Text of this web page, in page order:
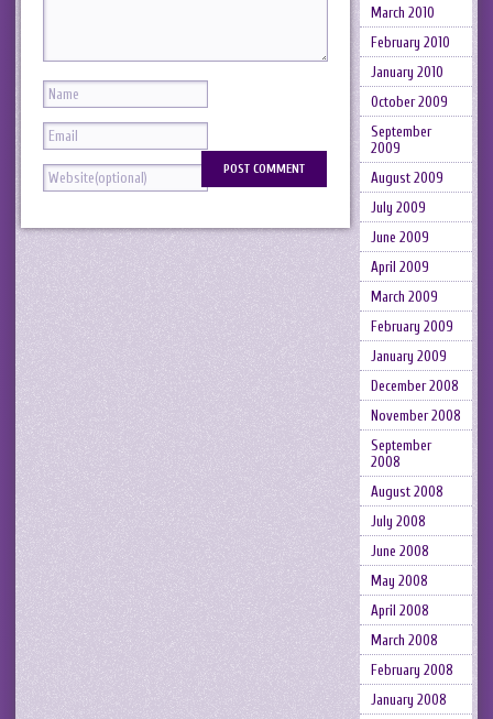
March 2010
February 2010
January 2010
October 2009
September
2009
August 2009
July 2009
June 2009
April 2009
March 2009
February 2009
January 2009
December 2008
November 2008
September
2008
August 2008
July 2008
June 2008
May 2008
April 2008
March 2008
February 2008
January 2008